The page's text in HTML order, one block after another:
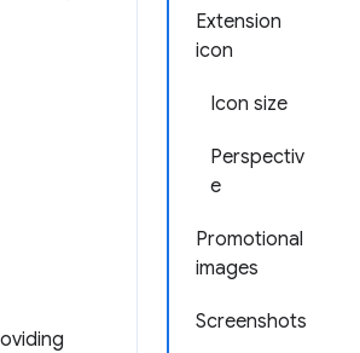
Extension
icon
Icon size
Perspectiv
e
Promotional
images
Screenshots